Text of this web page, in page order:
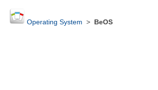
Operating System > BeOS